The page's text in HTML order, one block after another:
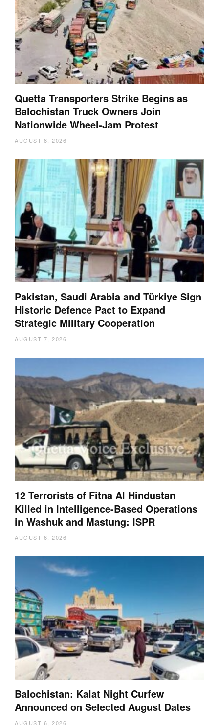
Quetta Transporters Strike Begins as
Balochistan Truck Owners Join
Nationwide Wheel-Jam Protest
AUGUST 8, 2026
Pakistan, Saudi Arabia and Türkiye Sign
Historic Defence Pact to Expand
Strategic Military Cooperation
AUGUST 7, 2026
12 Terrorists of Fitna Al Hindustan
Killed in Intelligence-Based Operations
in Washuk and Mastung: ISPR
AUGUST 6, 2026
Balochistan: Kalat Night Curfew
Announced on Selected August Dates
AUGUST 6, 2026